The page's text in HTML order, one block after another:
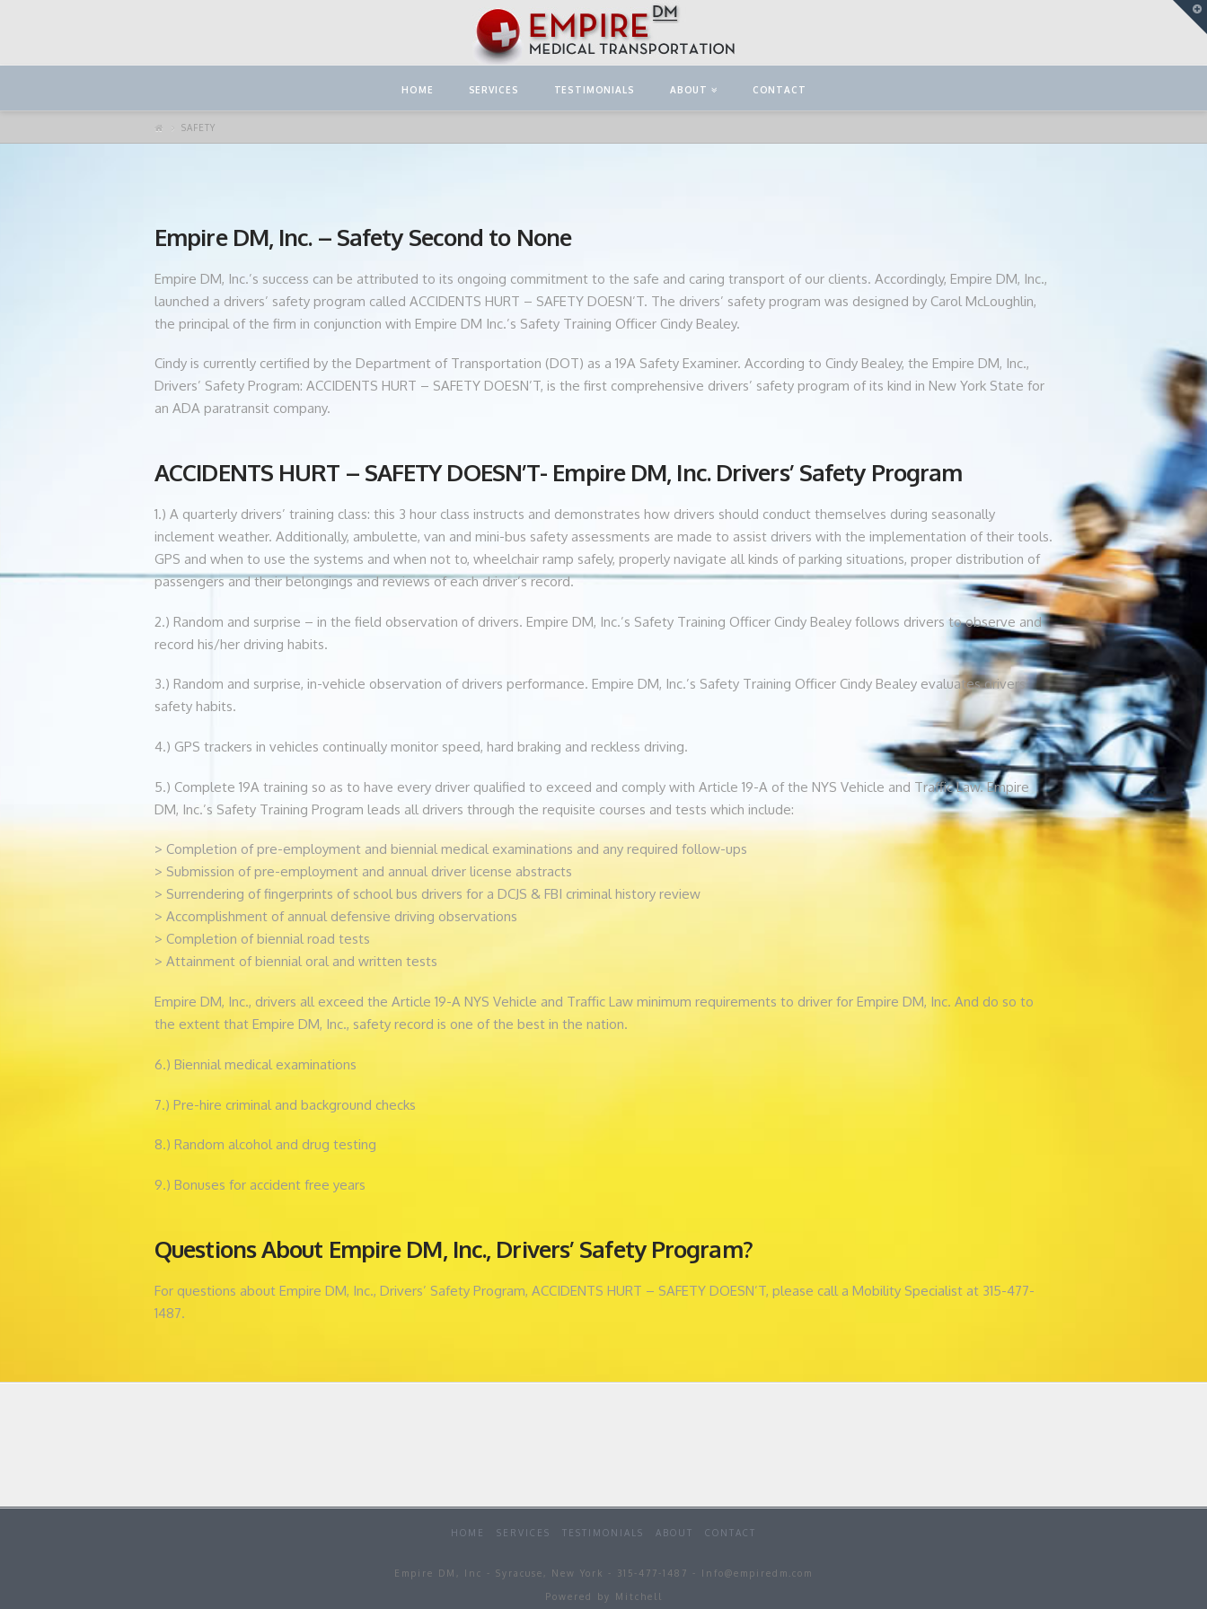
HOME SERVICES TESTIMONIALS ABOUT CONTACT
SAFETY
Empire DM, Inc. – Safety Second to None
Empire DM, Inc.’s success can be attributed to its ongoing commitment to the safe and caring transport of our clients. Accordingly, Empire DM, Inc.,
launched a drivers’ safety program called ACCIDENTS HURT – SAFETY DOESN’T. The drivers’ safety program was designed by Carol McLoughlin,
the principal of the firm in conjunction with Empire DM Inc.’s Safety Training Officer Cindy Bealey.
Cindy is currently certified by the Department of Transportation (DOT) as a 19A Safety Examiner. According to Cindy Bealey, the Empire DM, Inc.,
Drivers’ Safety Program: ACCIDENTS HURT – SAFETY DOESN’T, is the first comprehensive drivers’ safety program of its kind in New York State for
an ADA paratransit company.
ACCIDENTS HURT – SAFETY DOESN’T- Empire DM, Inc. Drivers’ Safety Program
1.) A quarterly drivers’ training class: this 3 hour class instructs and demonstrates how drivers should conduct themselves during seasonally
inclement weather. Additionally, ambulette, van and mini-bus safety assessments are made to assist drivers with the implementation of their tools.
GPS and when to use the systems and when not to, wheelchair ramp safely, properly navigate all kinds of parking situations, proper distribution of
passengers and their belongings and reviews of each driver’s record.
2.) Random and surprise – in the field observation of drivers. Empire DM, Inc.’s Safety Training Officer Cindy Bealey follows drivers to observe and
record his/her driving habits.
3.) Random and surprise, in-vehicle observation of drivers performance. Empire DM, Inc.’s Safety Training Officer Cindy Bealey evaluates drivers’
safety habits.
4.) GPS trackers in vehicles continually monitor speed, hard braking and reckless driving.
5.) Complete 19A training so as to have every driver qualified to exceed and comply with Article 19-A of the NYS Vehicle and Traffic Law. Empire
DM, Inc.’s Safety Training Program leads all drivers through the requisite courses and tests which include:
> Completion of pre-employment and biennial medical examinations and any required follow-ups
> Submission of pre-employment and annual driver license abstracts
> Surrendering of fingerprints of school bus drivers for a DCJS & FBI criminal history review
> Accomplishment of annual defensive driving observations
> Completion of biennial road tests
> Attainment of biennial oral and written tests
Empire DM, Inc., drivers all exceed the Article 19-A NYS Vehicle and Traffic Law minimum requirements to driver for Empire DM, Inc. And do so to
the extent that Empire DM, Inc., safety record is one of the best in the nation.
6.) Biennial medical examinations
7.) Pre-hire criminal and background checks
8.) Random alcohol and drug testing
9.) Bonuses for accident free years
Questions About Empire DM, Inc., Drivers’ Safety Program?
For questions about Empire DM, Inc., Drivers’ Safety Program, ACCIDENTS HURT – SAFETY DOESN’T, please call a Mobility Specialist at 315-477-
1487.
HOME SERVICES TESTIMONIALS ABOUT CONTACT
Empire DM, Inc - Syracuse, New York - 315-477-1487 - Info@empiredm.com
Powered by Mitchell